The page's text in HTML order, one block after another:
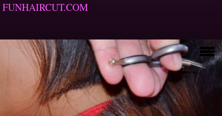
FUNHAIRCUT.COM